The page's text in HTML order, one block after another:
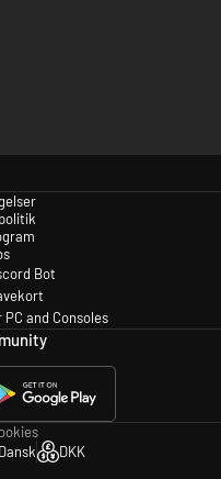
Bot
and Consoles
DKK